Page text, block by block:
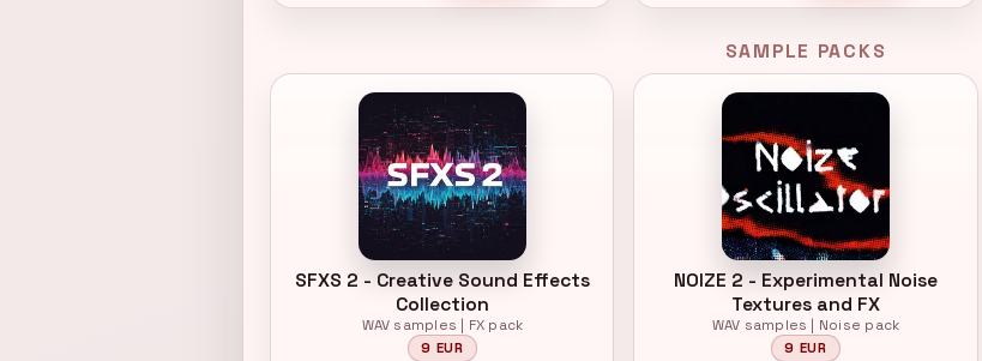
SAMPLE PACKS
SFXS 2 - Creative Sound Effects
Collection
WAV samples | FX pack
9 EUR
NOIZE 2 - Experimental Noise
Textures and FX
WAV samples | Noise pack
9 EUR